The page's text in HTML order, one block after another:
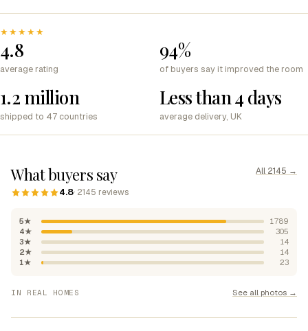
★★★★★
4.8
average rating
94%
of buyers say it improved the room
1.2 million
shipped to 47 countries
Less than 4 days
average delivery, UK
What buyers say
4.8· 2145 reviews
All 2145 →
5★
1789
4★
305
3★
14
2★
14
1★
23
IN REAL HOMES See all photos →
colours"
"Perfect for my home"